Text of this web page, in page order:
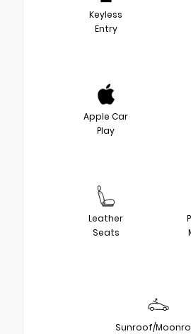
Keyless
Entry
Apple Car
Play
Leather
Seats
Sunroof/